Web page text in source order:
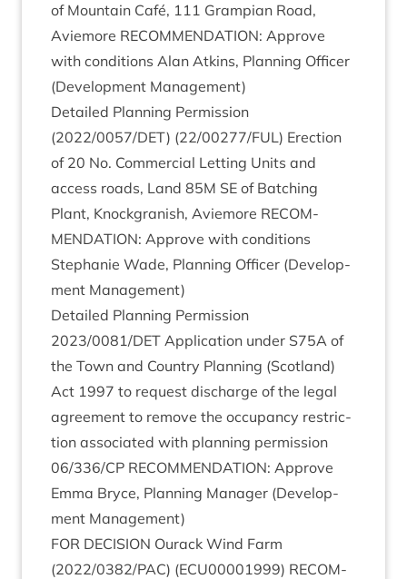
of Moun­tain Café, 111 Grampi­an Road,
Aviemore RECOM­MEND­A­TION: Approve
with con­di­tions Alan Atkins, Plan­ning Officer
(Devel­op­ment Management)
Detailed Plan­ning Per­mis­sion
(2022/0057/DET) (22/00277/FUL) Erec­tion
of 20 No. Com­mer­cial Let­ting Units and
access roads, Land 85M SE of Batch­ing
Plant, Knock­gran­ish, Aviemore RECOM­
MEND­A­TION: Approve with con­di­tions
Stephanie Wade, Plan­ning Officer (Devel­op­
ment Management)
Detailed Plan­ning Per­mis­sion
2023/0081/DET Applic­a­tion under S75A of
the Town and Coun­try Plan­ning (Scot­land)
Act 1997 to request dis­charge of the leg­al
agree­ment to remove the occu­pancy restric­
tion asso­ci­ated with plan­ning per­mis­sion
06/336/CP RECOM­MEND­A­TION: Approve
Emma Bryce, Plan­ning Man­ager (Devel­op­
ment Management)
FOR DECISION Our­ack Wind Farm
(2022/0382/PAC) (ECU00001999) RECOM­